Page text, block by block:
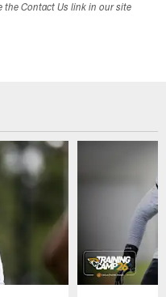
the Contact Us link in our site